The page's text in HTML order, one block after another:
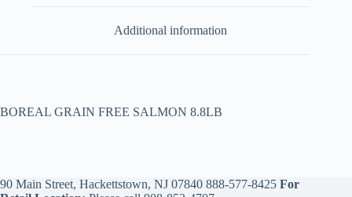
Additional information
BOREAL GRAIN FREE SALMON 8.8LB
90 Main Street, Hackettstown, NJ 07840 888-577-8425 For